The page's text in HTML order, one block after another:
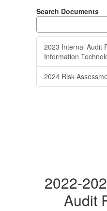
Search Documents
2023 Internal Audit
Information
2024 Risk
2022-
Audit